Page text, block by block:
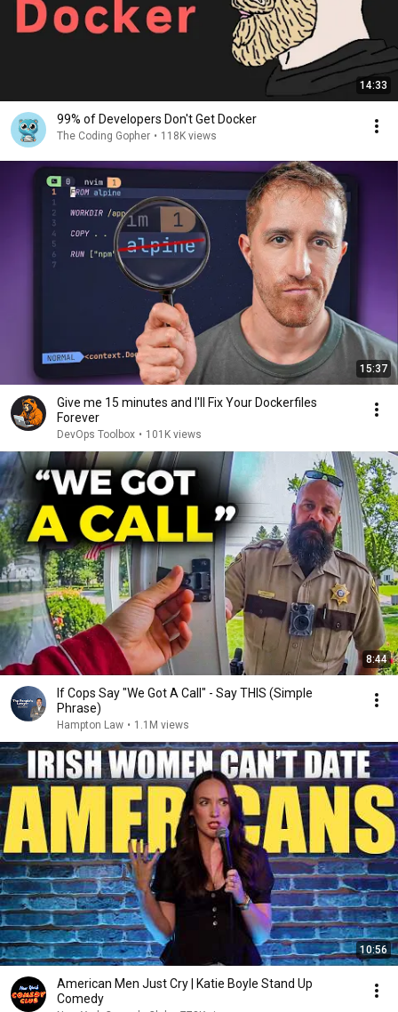
14:33
99% of Developers Don't Get Docker
The Coding Gopher • 118K views
15:37
Give me 15 minutes and I'll Fix Your Dockerfiles
Forever
DevOps Toolbox • 101K views
8:44
If Cops Say "We Got A Call" - Say THIS (Simple
Phrase)
Hampton Law • 1.1M views
10:56
American Men Just Cry | Katie Boyle Stand Up
Comedy